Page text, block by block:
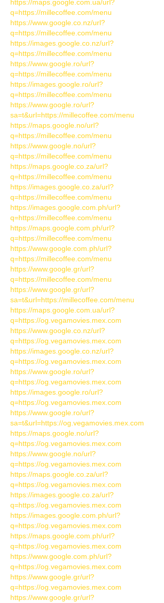
https://maps.google.com.ua/url?
q=https://millecoffee.com/menu
https://www.google.co.nz/url?
q=https://millecoffee.com/menu
https://images.google.co.nz/url?
q=https://millecoffee.com/menu
https://www.google.ro/url?
q=https://millecoffee.com/menu
https://images.google.ro/url?
q=https://millecoffee.com/menu
https://www.google.ro/url?
sa=t&url=https://millecoffee.com/menu
https://maps.google.no/url?
q=https://millecoffee.com/menu
https://www.google.no/url?
q=https://millecoffee.com/menu
https://maps.google.co.za/url?
q=https://millecoffee.com/menu
https://images.google.co.za/url?
q=https://millecoffee.com/menu
https://images.google.com.ph/url?
q=https://millecoffee.com/menu
https://maps.google.com.ph/url?
q=https://millecoffee.com/menu
https://www.google.com.ph/url?
q=https://millecoffee.com/menu
https://www.google.gr/url?
q=https://millecoffee.com/menu
https://www.google.gr/url?
sa=t&url=https://millecoffee.com/menu
https://maps.google.com.ua/url?
q=https://og.vegamovies.mex.com
https://www.google.co.nz/url?
q=https://og.vegamovies.mex.com
https://images.google.co.nz/url?
q=https://og.vegamovies.mex.com
https://www.google.ro/url?
q=https://og.vegamovies.mex.com
https://images.google.ro/url?
q=https://og.vegamovies.mex.com
https://www.google.ro/url?
sa=t&url=https://og.vegamovies.mex.com
https://maps.google.no/url?
q=https://og.vegamovies.mex.com
https://www.google.no/url?
q=https://og.vegamovies.mex.com
https://maps.google.co.za/url?
q=https://og.vegamovies.mex.com
https://images.google.co.za/url?
q=https://og.vegamovies.mex.com
https://images.google.com.ph/url?
q=https://og.vegamovies.mex.com
https://maps.google.com.ph/url?
q=https://og.vegamovies.mex.com
https://www.google.com.ph/url?
q=https://og.vegamovies.mex.com
https://www.google.gr/url?
q=https://og.vegamovies.mex.com
https://www.google.gr/url?